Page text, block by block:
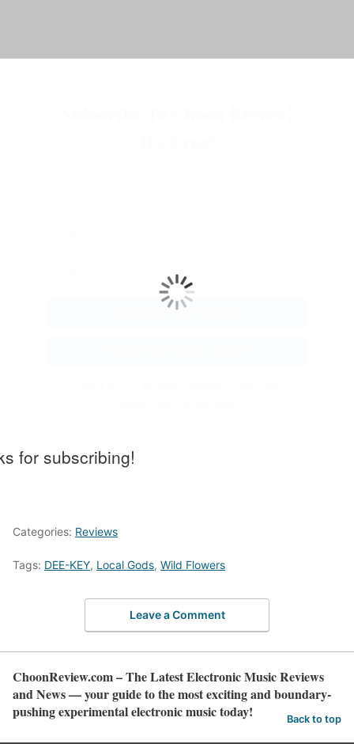
for subscribing!
Categories: Reviews
Tags: DEE-KEY, Local Gods, Wild Flowers
Leave a Comment
ChoonReview.com – The Latest Electronic Music Reviews
and News — your guide to the most exciting and boundary-
pushing experimental electronic music today!
Back to top